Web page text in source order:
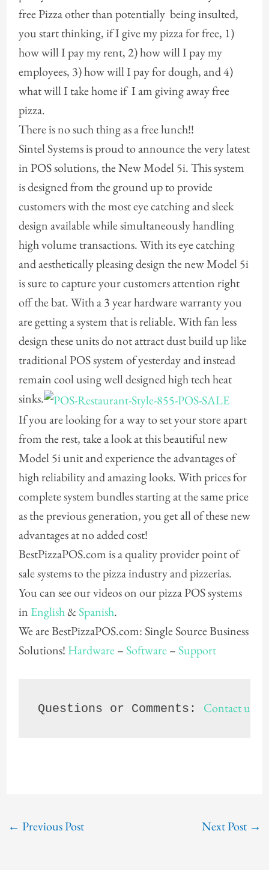
free Pizza other than potentially being insulted,
you start thinking, if I give my pizza for free, 1)
how will I pay my rent, 2) how will I pay my
employees, 3) how will I pay for dough, and 4)
what will I take home if I am giving away free
pizza.
There is no such thing as a free lunch!!
Sintel Systems is proud to announce the very latest
in POS solutions, the New Model 5i. This system
is designed from the ground up to provide
customers with the most eye catching and sleek
design available while simultaneously handling
high volume transactions. With its eye catching
and aesthetically pleasing design the new Model 5i
is sure to capture your customers attention right
off the bat. With a 3 year hardware warranty you
are getting a system that is reliable. With fan less
design these units do not attract dust build up like
traditional POS system of yesterday and instead
remain cool using well designed high tech heat
sinks.
If you are looking for a way to set your store apart
from the rest, take a look at this beautiful new
Model 5i unit and experience the advantages of
high reliability and amazing looks. With prices for
complete system bundles starting at the same price
as the previous generation, you get all of these new
advantages at no added cost!
BestPizzaPOS.com is a quality provider point of
sale systems to the pizza industry and pizzerias.
You can see our videos on our pizza POS systems
in English&Spanish.
We are BestPizzaPOS.com: Single Source Business
Solutions! Hardware–Software–Support
Questions or Comments: Contact us
← Previous Post Next Post →